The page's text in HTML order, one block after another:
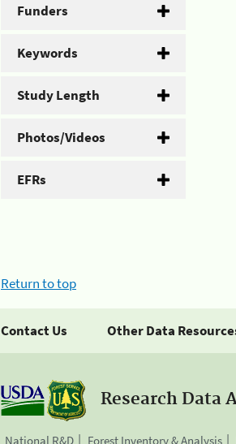
Funders
Keywords
Study Length
Photos/Videos
EFRs
Return to top
Contact Us Other Data
Research Data
National R&D Forest Inventory & Analysis